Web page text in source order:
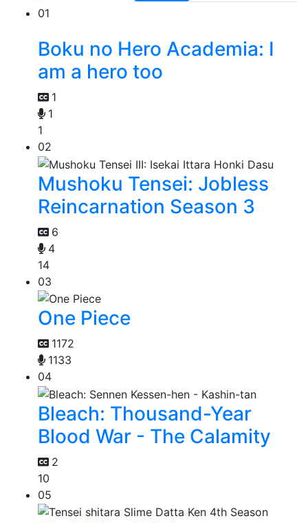
01
Boku no Hero Academia: I
am a hero too
1
1
1
02
Mushoku Tensei: Jobless
Reincarnation Season 3
6
4
14
03
One Piece
1172
1133
04
Bleach: Thousand-Year
Blood War - The Calamity
2
10
05